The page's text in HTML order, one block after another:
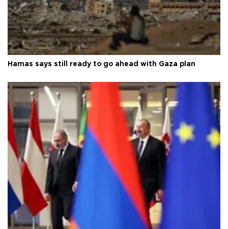
Hamas says still ready to go ahead with Gaza plan